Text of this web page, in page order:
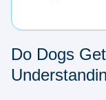
Do Dogs